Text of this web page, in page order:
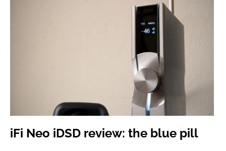
iFi Neo iDSD review: the blue pill